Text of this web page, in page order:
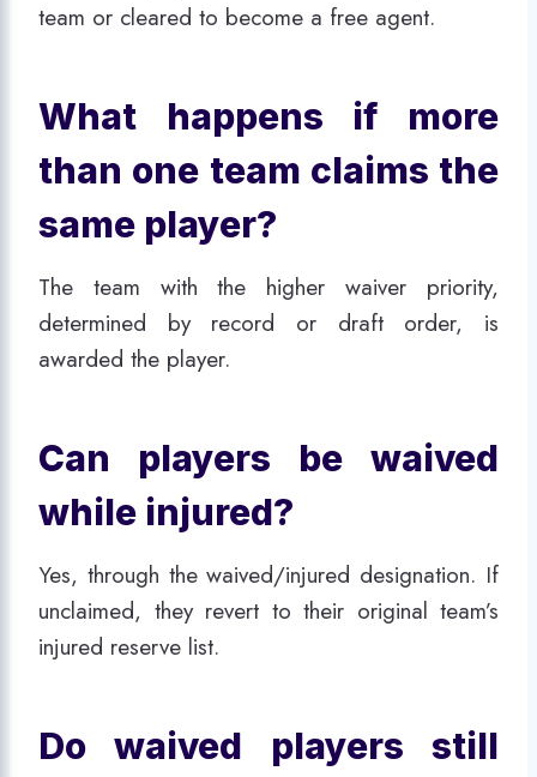
team or cleared to become a free agent.
What happens if more
than one team claims the
same player?
The team with the higher waiver priority,
determined by record or draft order, is
awarded the player.
Can players be waived
while injured?
Yes, through the waived/injured designation. If
unclaimed, they revert to their original team’s
injured reserve list.
Do waived players still